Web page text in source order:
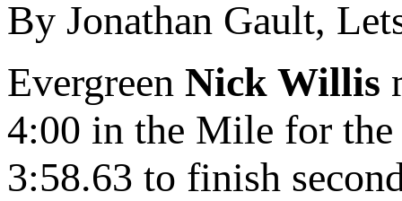
By Jonathan Gault,
Evergreen Nick Willis
4:00 in the Mile for
3:58.63 to finish